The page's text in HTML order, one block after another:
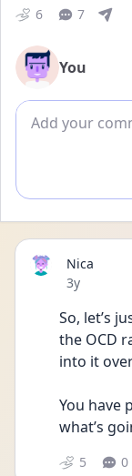
6 7
You
Add comment
Nica
Date posted
3y
So, let’s
the OCD
into it
You have
what’s
5 0